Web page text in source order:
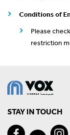
Conditions of
Please
restriction
STAY IN TOUCH